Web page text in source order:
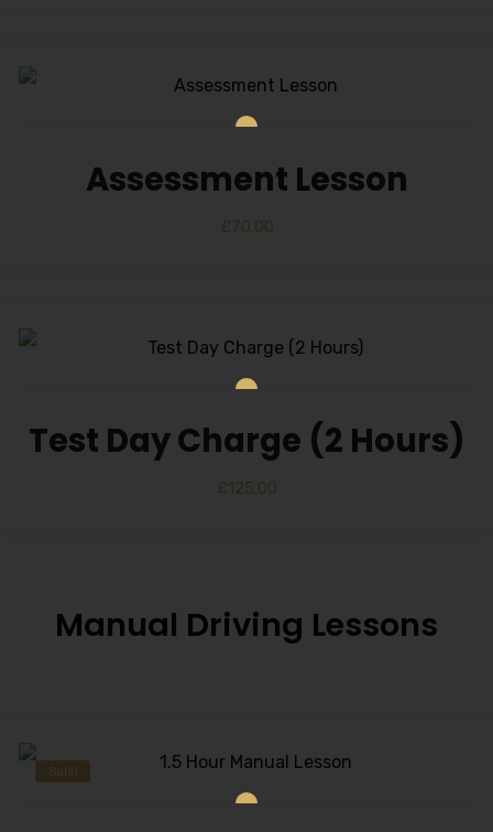
Assessment Lesson
£70.00
Test Day Charge (2 Hours)
£125.00
Manual Driving Lessons
Sale!